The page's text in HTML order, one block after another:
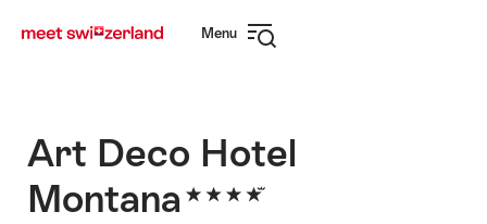
navigation
Menu
Art Deco Hotel
Montana